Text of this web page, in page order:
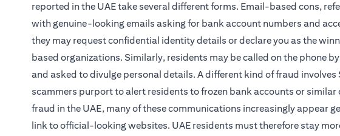
reported in the UAE take several different forms. Email-based cons,
with genuine-looking emails asking for bank account numbers and
they may request confidential identity details or declare you as the
based organizations. Similarly, residents may be called on the phone
and asked to divulge personal details. A different kind of fraud involves
scammers purport to alert residents to frozen bank accounts or similar
fraud in the UAE, many of these communications increasingly appear
link to official-looking websites. UAE residents must therefore stay